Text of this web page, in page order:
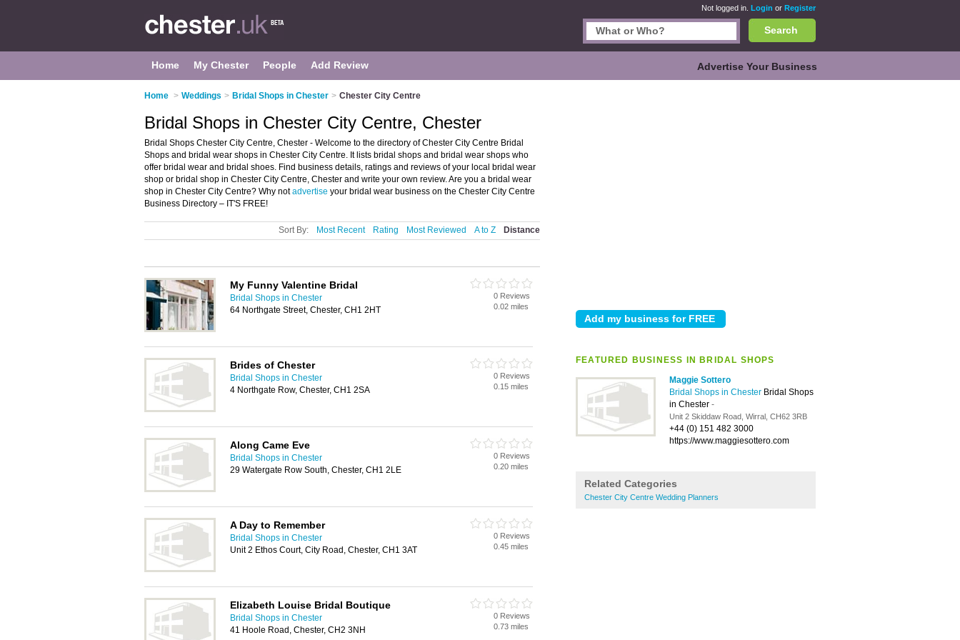
Not logged in. Login or Register
Search
Home My Chester People Add Review Advertise Your Business
Home > Weddings > Bridal Shops in Chester > Chester City Centre
FEATURED BUSINESS IN BRIDAL SHOPS
Maggie Sottero
Bridal Shops in Chester Bridal Shops
in Chester -
Unit 2 Skiddaw Road, Wirral, CH62 3RB
+44 (0) 151 482 3000
https://www.maggiesottero.com
Related Categories
Chester City Centre Wedding Planners
Bridal Shops in Chester City Centre, Chester
Bridal Shops Chester City Centre, Chester - Welcome to the directory of Chester City Centre Bridal
Shops and bridal wear shops in Chester City Centre. It lists bridal shops and bridal wear shops who
offer bridal wear and bridal shoes. Find business details, ratings and reviews of your local bridal wear
shop or bridal shop in Chester City Centre, Chester and write your own review. Are you a bridal wear
shop in Chester City Centre? Why notadvertise your bridal wear business on the Chester City Centre
Business Directory – IT'S FREE!
Sort By: Most Recent Rating Most Reviewed A to Z Distance
My Funny Valentine Bridal
Bridal Shops in Chester
64 Northgate Street, Chester, CH1 2HT
0 Reviews
0.02 miles
Brides of Chester
Bridal Shops in Chester
4 Northgate Row, Chester, CH1 2SA
0 Reviews
0.15 miles
Along Came Eve
Bridal Shops in Chester
29 Watergate Row South, Chester, CH1 2LE
0 Reviews
0.20 miles
A Day to Remember
Bridal Shops in Chester
Unit 2 Ethos Court, City Road, Chester, CH1 3AT
0 Reviews
0.45 miles
Elizabeth Louise Bridal Boutique
Bridal Shops in Chester
41 Hoole Road, Chester, CH2 3NH
0 Reviews
0.73 miles